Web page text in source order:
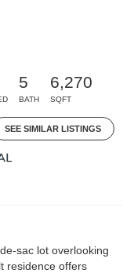
5
BATH
6,270
SQFT
SEE SIMILAR LISTINGS
sac lot overlooking
residence offers